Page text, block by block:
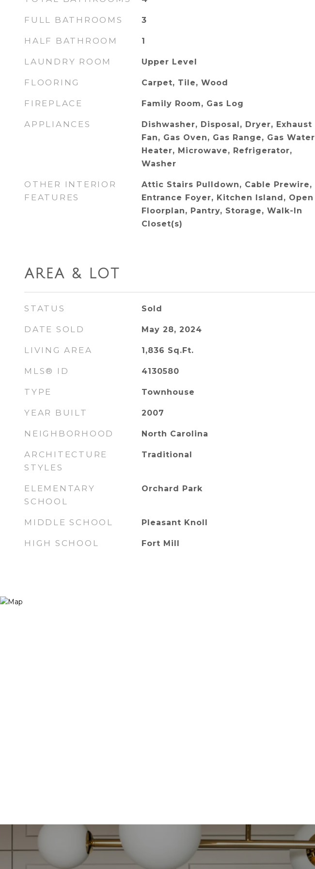
FULL BATHROOMS 3
HALF BATHROOM 1
LAUNDRY ROOM Upper Level
FLOORING Carpet, Tile, Wood
FIREPLACE Family Room, Gas Log
APPLIANCES
Dishwasher, Disposal, Dryer, Exhaust
Fan, Gas Oven, Gas Range, Gas Water
Heater, Microwave, Refrigerator,
Washer
OTHER INTERIOR
FEATURES
Attic Stairs Pulldown, Cable Prewire,
Entrance Foyer, Kitchen Island, Open
Floorplan, Pantry, Storage, Walk-In
Closet(s)
AREA & LOT
STATUS Sold
DATE SOLD May 28, 2024
LIVING AREA 1,836 Sq.Ft.
MLS® ID 4130580
TYPE Townhouse
YEAR BUILT 2007
NEIGHBORHOOD North Carolina
ARCHITECTURE
STYLES
Traditional
ELEMENTARY
SCHOOL
Orchard Park
MIDDLE SCHOOL Pleasant Knoll
HIGH SCHOOL Fort Mill